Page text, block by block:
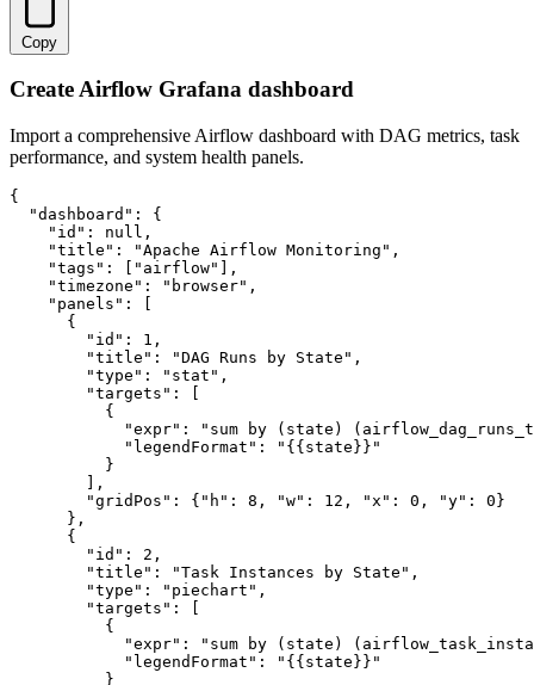
Copy
Create Airflow Grafana dashboard
Import a comprehensive Airflow dashboard with DAG metrics, task
performance, and system health panels.
{
  "dashboard": {
    "id": null,
    "title": "Apache Airflow Monitoring",
    "tags": ["airflow"],
    "timezone": "browser",
    "panels": [
      {
        "id": 1,
        "title": "DAG Runs by State",
        "type": "stat",
        "targets": [
          {
"expr": "sum by (state)
            "legendFormat": "{{state}}"
          }
        ],
        "gridPos": {"h": 8, "w": 12, "x": 0, "y": 0}
      },
      {
        "id": 2,
        "title": "Task Instances by State",
        "type": "piechart",
        "targets": [
          {
"expr": "sum by (state)
            "legendFormat": "{{state}}"
          }